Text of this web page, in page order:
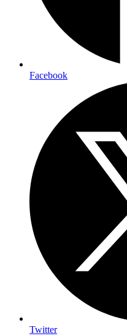
Facebook
Twitter